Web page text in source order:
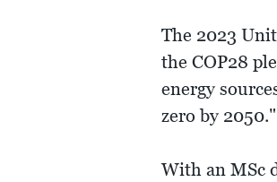
The 2023
the COP28
energy
zero by
With an MSc